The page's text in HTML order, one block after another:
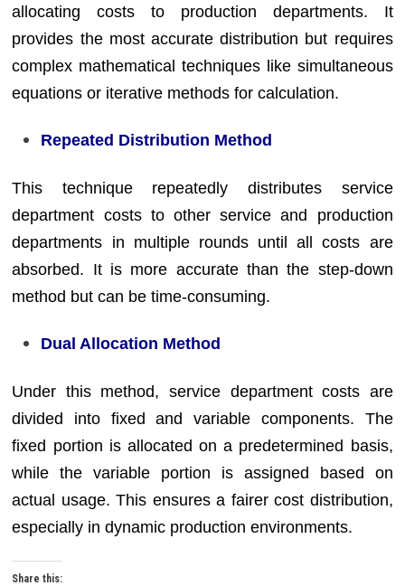
allocating costs to production departments. It
provides the most accurate distribution but requires
complex mathematical techniques like simultaneous
equations or iterative methods for calculation.
Repeated Distribution Method
This technique repeatedly distributes service
department costs to other service and production
departments in multiple rounds until all costs are
absorbed. It is more accurate than the step-down
method but can be time-consuming.
Dual Allocation Method
Under this method, service department costs are
divided into fixed and variable components. The
fixed portion is allocated on a predetermined basis,
while the variable portion is assigned based on
actual usage. This ensures a fairer cost distribution,
especially in dynamic production environments.
Share this: